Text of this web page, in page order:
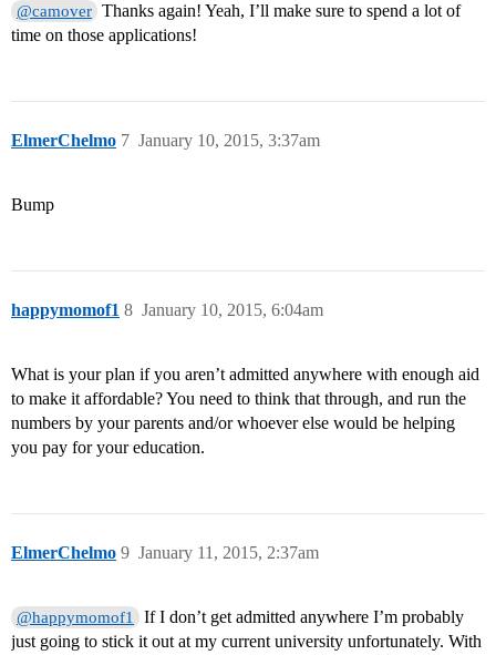
@camover Thanks again! Yeah, I’ll make sure to spend a lot of
time on those applications!
ElmerChelmo January 10, 2015, 3:37am
7
Bump
happymomof1 January 10, 2015, 6:04am
8
What is your plan if you aren’t admitted anywhere with enough aid
to make it affordable? You need to think that through, and run the
numbers by your parents and/or whoever else would be helping
you pay for your education.
ElmerChelmo January 11, 2015, 2:37am
9
@happymomof1
If I don’t get admitted anywhere I’m probably
just going to stick it out at my current university unfortunately. With